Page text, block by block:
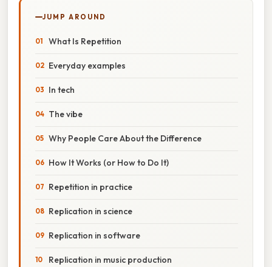
JUMP AROUND
What Is Repetition
Everyday examples
In tech
The vibe
Why People Care About the Difference
How It Works (or How to Do It)
Repetition in practice
Replication in science
Replication in software
Replication in music production